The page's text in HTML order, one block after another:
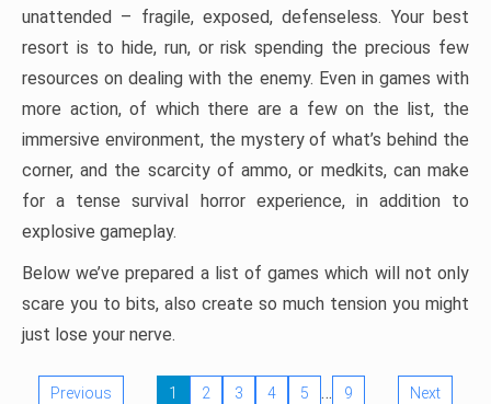
unattended – fragile, exposed, defenseless. Your best
resort is to hide, run, or risk spending the precious few
resources on dealing with the enemy. Even in games with
more action, of which there are a few on the list, the
immersive environment, the mystery of what’s behind the
corner, and the scarcity of ammo, or medkits, can make
for a tense survival horror experience, in addition to
explosive gameplay.
Below we’ve prepared a list of games which will not only
scare you to bits, also create so much tension you might
just lose your nerve.
Previous 1 2 3 4 5 … 9 Next